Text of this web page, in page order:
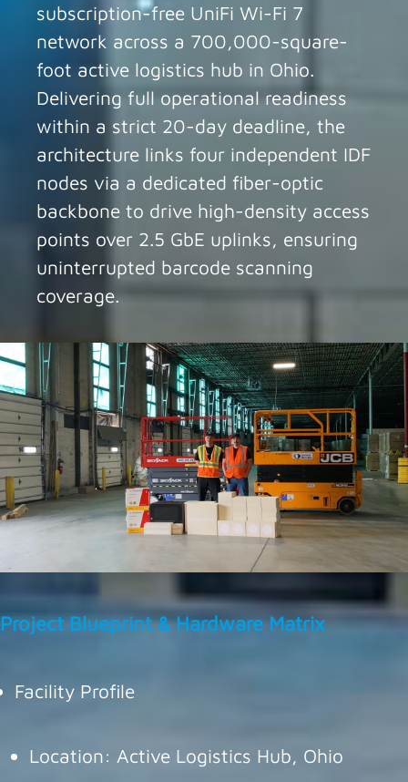
subscription-free UniFi Wi-Fi 7
network across a 700,000-square-
foot active logistics hub in Ohio.
Delivering full operational readiness
within a strict 20-day deadline, the
architecture links four independent IDF
nodes via a dedicated fiber-optic
backbone to drive high-density access
points over 2.5 GbE uplinks, ensuring
uninterrupted barcode scanning
coverage.
Project Blueprint & Hardware Matrix
Facility Profile
Location: Active Logistics Hub, Ohio